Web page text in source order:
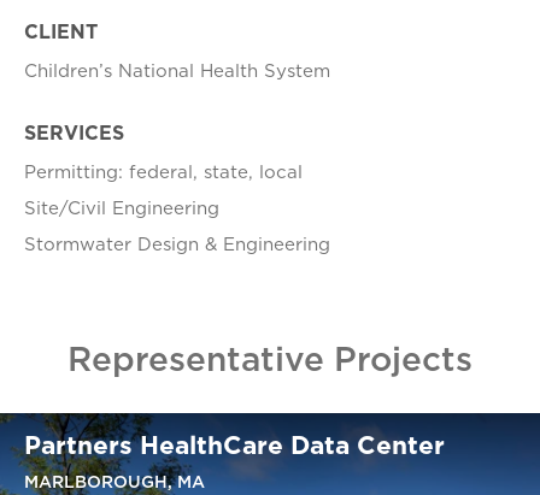
CLIENT
Children’s National Health System
SERVICES
Permitting: federal, state, local
Site/Civil Engineering
Stormwater Design & Engineering
Representative Projects
Partners HealthCare Data Center
MARLBOROUGH, MA